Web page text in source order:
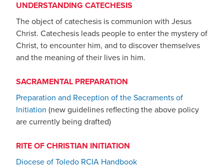
UNDERSTANDING CATECHESIS
The object of catechesis is communion with Jesus
Christ. Catechesis leads people to enter the mystery of
Christ, to encounter him, and to discover themselves
and the meaning of their lives in him.
SACRAMENTAL PREPARATION
Preparation and Reception of the Sacraments of
Initiation (new guidelines reflecting the above policy
are currently being drafted)
RITE OF CHRISTIAN INITIATION
Diocese of Toledo RCIA Handbook